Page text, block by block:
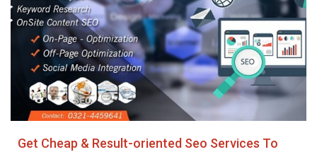
Get Cheap & Result-oriented Seo Services To